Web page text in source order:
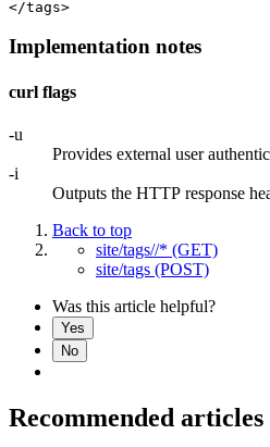
Implementation notes
curl flags
-u
Provides external user
-i
Outputs the HTTP response
Back to top
site/tags//* (GET)
site/tags (POST)
Was this article helpful?
Yes
No
Recommended articles